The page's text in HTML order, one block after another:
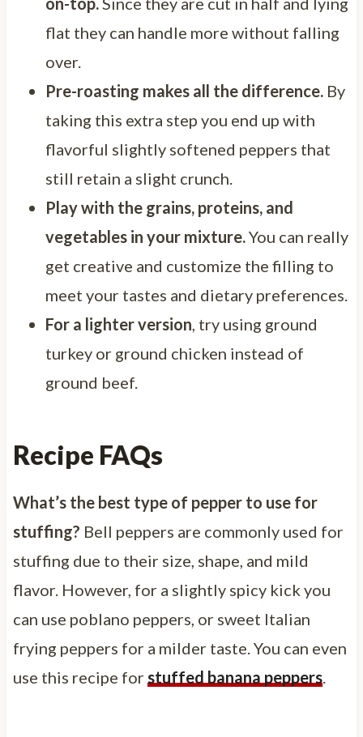
flat they can handle more without falling
over.
Pre-roasting makes all the difference. By
taking this extra step you end up with
flavorful slightly softened peppers that
still retain a slight crunch.
Play with the grains, proteins, and
vegetables in your mixture.You can really
get creative and customize the filling to
meet your tastes and dietary preferences.
For a lighter version , try using ground
turkey or ground chicken instead of
ground beef.
Recipe FAQs
What’s the best type of pepper to use for
stuffing? Bell peppers are commonly used for
stuffing due to their size, shape, and mild
flavor. However, for a slightly spicy kick you
can use poblano peppers, or sweet Italian
frying peppers for a milder taste. You can even
use this recipe for stuffed banana peppers.